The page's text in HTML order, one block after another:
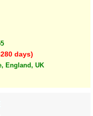
days)
England, UK